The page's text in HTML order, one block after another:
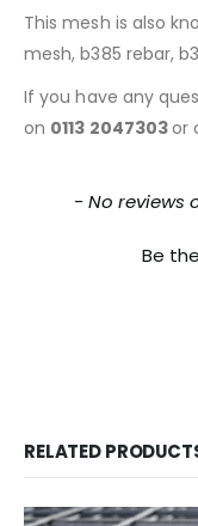
This mesh is also
mesh, b385 rebar,
If you have any
on 0113 2047303or
- No reviews
Be
New content
RELATED